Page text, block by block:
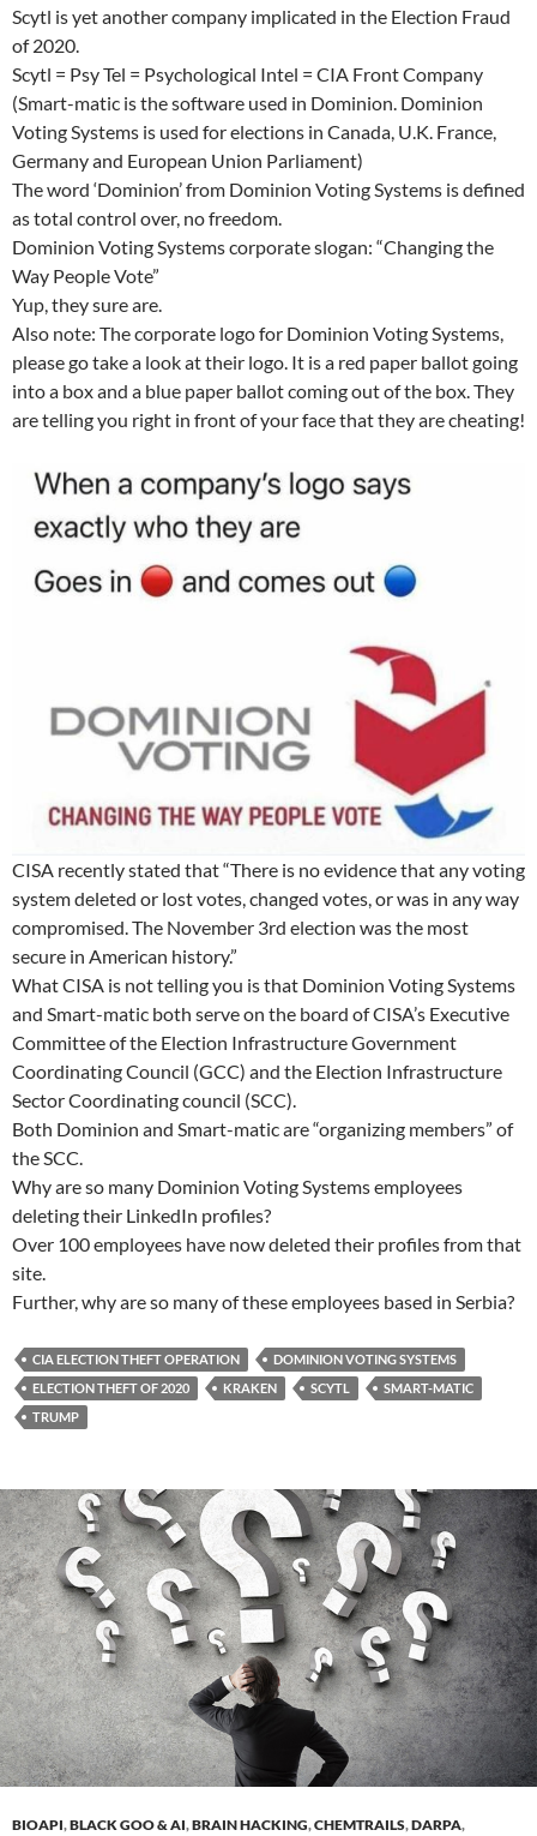
Scytl is yet another company implicated in the Election Fraud
of 2020.
Scytl = Psy Tel = Psychological Intel = CIA Front Company
(Smart-matic is the software used in Dominion. Dominion
Voting Systems is used for elections in Canada, U.K. France,
Germany and European Union Parliament)
The word ‘Dominion’ from Dominion Voting Systems is defined
as total control over, no freedom.
Dominion Voting Systems corporate slogan: “Changing the
Way People Vote”
Yup, they sure are.
Also note: The corporate logo for Dominion Voting Systems,
please go take a look at their logo. It is a red paper ballot going
into a box and a blue paper ballot coming out of the box. They
are telling you right in front of your face that they are cheating!
CISA recently stated that “There is no evidence that any voting
system deleted or lost votes, changed votes, or was in any way
compromised. The November 3rd election was the most
secure in American history.”
What CISA is not telling you is that Dominion Voting Systems
and Smart-matic both serve on the board of CISA’s Executive
Committee of the Election Infrastructure Government
Coordinating Council (GCC) and the Election Infrastructure
Sector Coordinating council (SCC).
Both Dominion and Smart-matic are “organizing members” of
the SCC.
Why are so many Dominion Voting Systems employees
deleting their LinkedIn profiles?
Over 100 employees have now deleted their profiles from that
site.
Further, why are so many of these employees based in Serbia?
CIA ELECTION THEFT OPERATION
DOMINION VOTING SYSTEMS
ELECTION THEFT OF 2020
KRAKEN SCYTL
SMART-MATIC
TRUMP
BIOAPI,BLACK GOO & AI,BRAIN HACKING,CHEMTRAILS,DARPA,